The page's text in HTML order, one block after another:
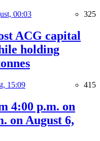
00:03 325
ACG capital
holding
15:09 415
4:00 p.m. on
on August 6,